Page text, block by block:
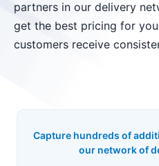
partners in our delivery
get the best pricing for
customers receive
Capture hundreds of
our network of